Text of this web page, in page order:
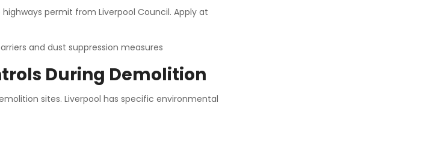
permit from Liverpool Council. Apply at
During Demolition
sites. Liverpool has specific environmental